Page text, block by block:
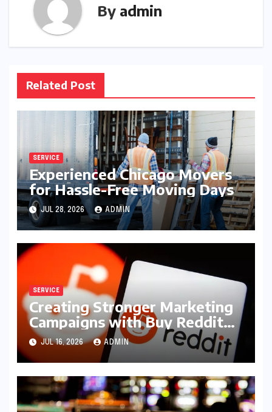
By admin
Related Post
SERVICE
Experienced Chicago Movers
for Hassle-Free Moving Days
JUL 28, 2026 ADMIN
SERVICE
Creating Stronger Marketing
Campaigns with Buy Reddit
Posts
JUL 16, 2026 ADMIN